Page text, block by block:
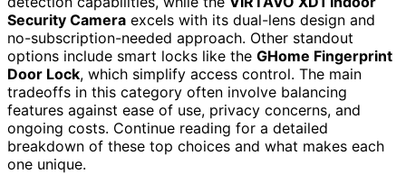
Security Camera excels with its dual-lens design and
no-subscription-needed approach. Other standout
options include smart locks like the GHome Fingerprint
Door Lock, which simplify access control. The main
tradeoffs in this category often involve balancing
features against ease of use, privacy concerns, and
ongoing costs. Continue reading for a detailed
breakdown of these top choices and what makes each
one unique.